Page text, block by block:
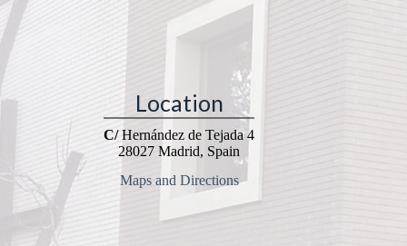
Location
C/Hernández de Tejada 4
28027 Madrid, Spain
Maps and Directions